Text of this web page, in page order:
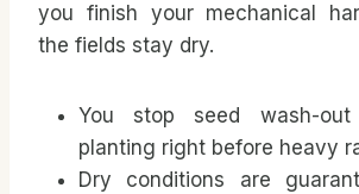
you finish your mechanical
the fields stay dry.
You stop seed wash-
planting right before heavy
Dry conditions are